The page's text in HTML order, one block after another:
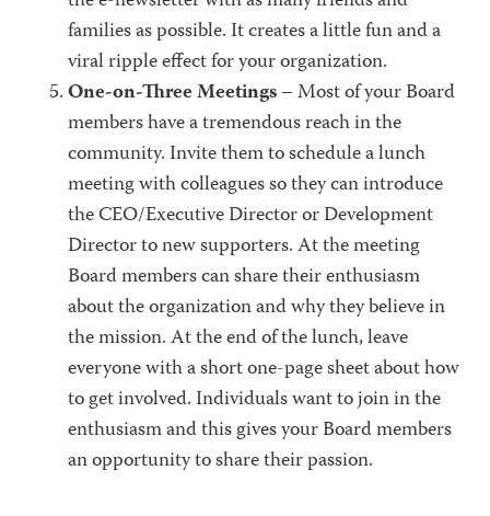
families as possible. It creates a little fun and a
viral ripple effect for your organization.
One-on-Three Meetings– Most of your Board
members have a tremendous reach in the
community. Invite them to schedule a lunch
meeting with colleagues so they can introduce
the CEO/Executive Director or Development
Director to new supporters. At the meeting
Board members can share their enthusiasm
about the organization and why they believe in
the mission. At the end of the lunch, leave
everyone with a short one-page sheet about how
to get involved. Individuals want to join in the
enthusiasm and this gives your Board members
an opportunity to share their passion.